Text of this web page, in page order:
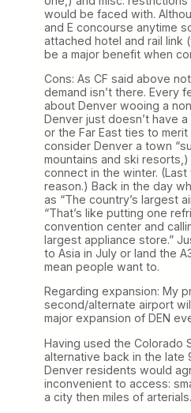
would be faced with.
and E concourse anytime
attached hotel and rail link
be a major benefit when
Cons: As CF said above
demand isn’t there. Every
about Denver wooing a
Denver just doesn’t have
or the Far East ties to merit
consider Denver a town
mountains and ski
connect in the winter.
reason.) Back in the day
as “The country’s largest
“That’s like putting one
convention center and
largest appliance store.”
to Asia in July or land the
mean people want to.
Regarding expansion: My
second/alternate airport
major expansion of DEN
Having used the Colorado
alternative back in the late
Denver residents would
inconvenient to access:
a city then miles of arterials.